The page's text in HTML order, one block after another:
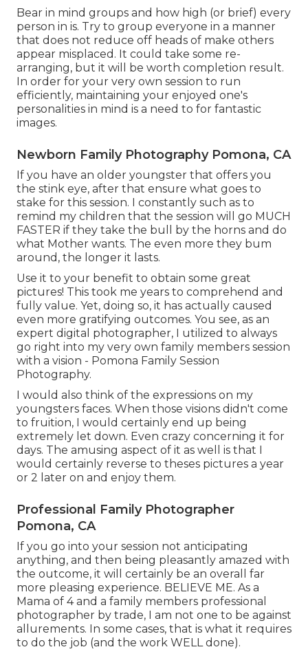
Bear in mind groups and how high (or brief) every
person in is. Try to group everyone in a manner
that does not reduce off heads of make others
appear misplaced. It could take some re-
arranging, but it will be worth completion result.
In order for your very own session to run
efficiently, maintaining your enjoyed one's
personalities in mind is a need to for fantastic
images.
Newborn Family Photography Pomona, CA
If you have an older youngster that offers you
the stink eye, after that ensure what goes to
stake for this session. I constantly such as to
remind my children that the session will go MUCH
FASTER if they take the bull by the horns and do
what Mother wants. The even more they bum
around, the longer it lasts.
Use it to your benefit to obtain some great
pictures! This took me years to comprehend and
fully value. Yet, doing so, it has actually caused
even more gratifying outcomes. You see, as an
expert digital photographer, I utilized to always
go right into my very own family members session
with a vision - Pomona Family Session
Photography.
I would also think of the expressions on my
youngsters faces. When those visions didn't come
to fruition, I would certainly end up being
extremely let down. Even crazy concerning it for
days. The amusing aspect of it as well is that I
would certainly reverse to theses pictures a year
or 2 later on and enjoy them.
Professional Family Photographer
Pomona, CA
If you go into your session not anticipating
anything, and then being pleasantly amazed with
the outcome, it will certainly be an overall far
more pleasing experience. BELIEVE ME. As a
Mama of 4 and a family members professional
photographer by trade, I am not one to be against
allurements. In some cases, that is what it requires
to do the job (and the work WELL done).